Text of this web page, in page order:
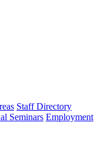
Staff Directory
Seminars Employment